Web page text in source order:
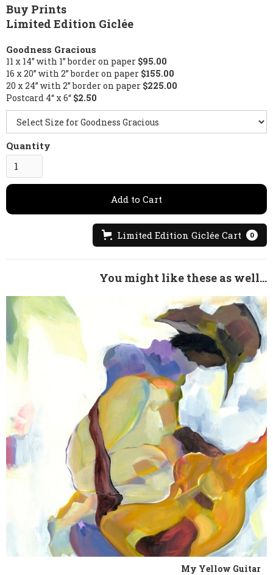
Buy Prints
Limited Edition Giclée
Goodness Gracious
11 x 14” with 1” border on paper $95.00
16 x 20” with 2” border on paper $155.00
20 x 24” with 2” border on paper $225.00
Postcard 4“ x 6“ $2.50
Quantity
Limited Edition Giclée Cart 0
You might like these as well...
My Yellow Guitar